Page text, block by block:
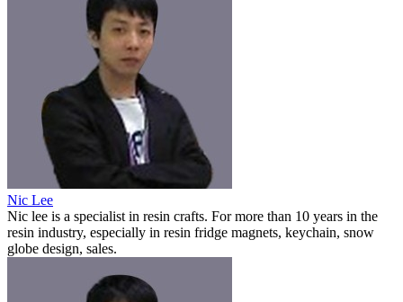
Nic Lee
Nic lee is a specialist in resin crafts. For more than 10 years in the
resin industry, especially in resin fridge magnets, keychain, snow
globe design, sales.